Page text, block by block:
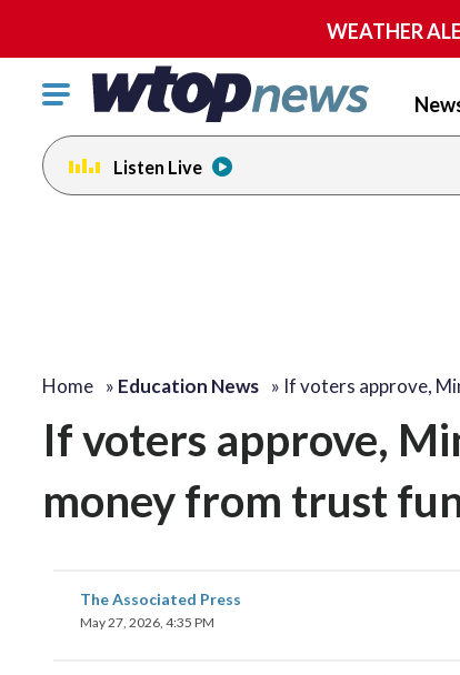
WEATHER
Click
toggle
navigation
menu.
Listen Live
Home » Education News » If voters approve,
If voters approve,
money from trust
The Associated Press
May 27, 2026, 4:35 PM